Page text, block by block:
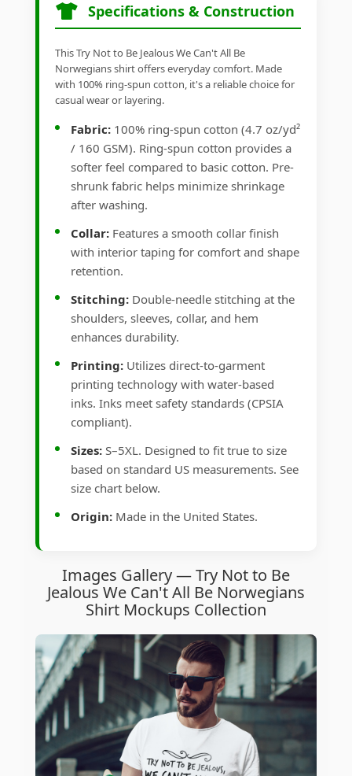
Specifications & Construction
This Try Not to Be Jealous We Can't All Be
Norwegians shirt offers everyday comfort. Made
with 100% ring-spun cotton, it's a reliable choice for
casual wear or layering.
Fabric: 100% ring-spun cotton (4.7 oz/yd²
/ 160 GSM). Ring-spun cotton provides a
softer feel compared to basic cotton. Pre-
shrunk fabric helps minimize shrinkage
after washing.
Collar: Features a smooth collar finish
with interior taping for comfort and shape
retention.
Stitching: Double-needle stitching at the
shoulders, sleeves, collar, and hem
enhances durability.
Printing: Utilizes direct-to-garment
printing technology with water-based
inks. Inks meet safety standards (CPSIA
compliant).
Sizes: S–5XL. Designed to fit true to size
based on standard US measurements. See
size chart below.
Origin: Made in the United States.
Images Gallery — Try Not to Be
Jealous We Can't All Be Norwegians
Shirt Mockups Collection